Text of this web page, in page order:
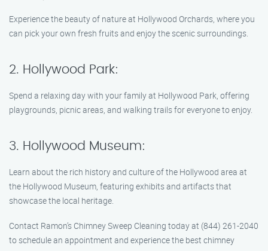
Experience the beauty of nature at Hollywood Orchards, where you
can pick your own fresh fruits and enjoy the scenic surroundings.
2. Hollywood Park:
Spend a relaxing day with your family at Hollywood Park, offering
playgrounds, picnic areas, and walking trails for everyone to enjoy.
3. Hollywood Museum:
Learn about the rich history and culture of the Hollywood area at
the Hollywood Museum, featuring exhibits and artifacts that
showcase the local heritage.
Contact Ramon’s Chimney Sweep Cleaning today at (844) 261-2040
to schedule an appointment and experience the best chimney